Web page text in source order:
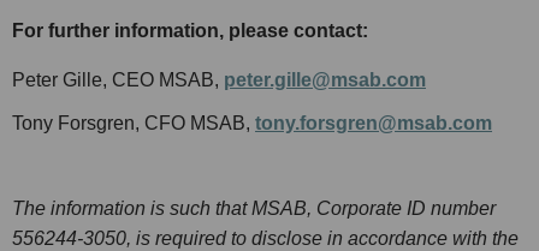
For further information, please contact:
Peter Gille, CEO MSAB, peter.gille@msab.com
Tony Forsgren, CFO MSAB, tony.forsgren@msab.com
The information is such that MSAB, Corporate ID number
556244-3050, is required to disclose in accordance with the